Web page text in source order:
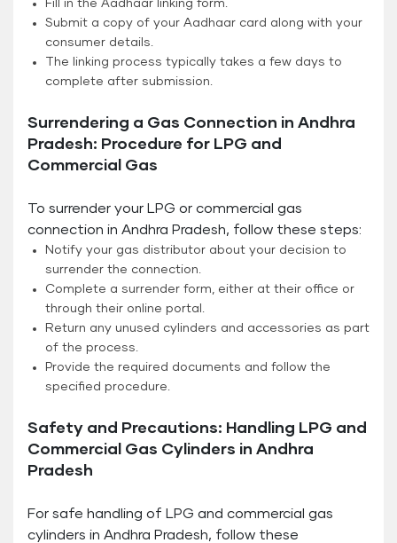
Fill in the Aadhaar linking form.
Submit a copy of your Aadhaar card along with your
consumer details.
The linking process typically takes a few days to
complete after submission.
Surrendering a Gas Connection in Andhra
Pradesh: Procedure for LPG and
Commercial Gas
To surrender your LPG or commercial gas
connection in Andhra Pradesh, follow these steps:
Notify your gas distributor about your decision to
surrender the connection.
Complete a surrender form, either at their office or
through their online portal.
Return any unused cylinders and accessories as part
of the process.
Provide the required documents and follow the
specified procedure.
Safety and Precautions: Handling LPG and
Commercial Gas Cylinders in Andhra
Pradesh
For safe handling of LPG and commercial gas
cylinders in Andhra Pradesh, follow these